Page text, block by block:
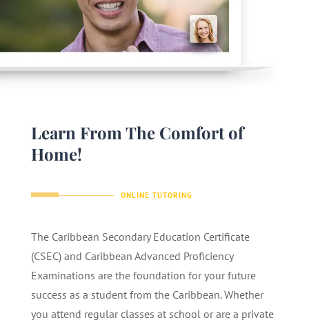
Learn From The Comfort of
Home!
ONLINE TUTORING
The Caribbean Secondary Education Certificate
(CSEC) and Caribbean Advanced Proficiency
Examinations are the foundation for your future
success as a student from the Caribbean. Whether
you attend regular classes at school or are a private